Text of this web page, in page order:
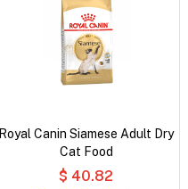
Royal Canin Siamese Adult Dry
Cat Food
$ 40.82